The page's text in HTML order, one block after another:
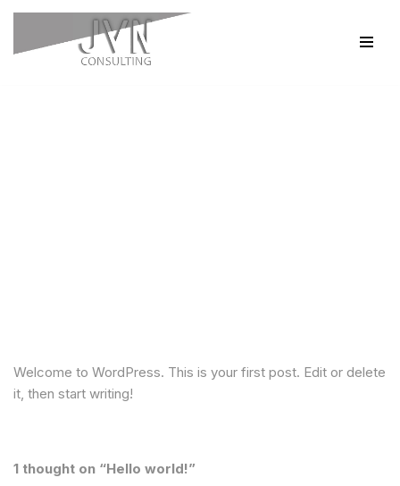
Skip
Welcome to WordPress. This is your first post. Edit or delete
it, then start writing!
1 thought on “Hello world!”